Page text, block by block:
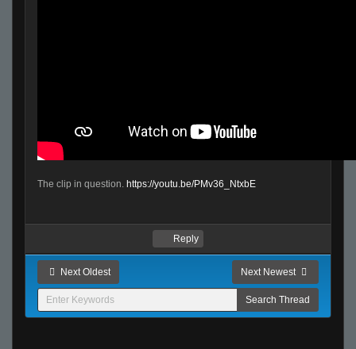
The clip in question. https://youtu.be/PMv36_NtxbE
Reply
Next Oldest Next Newest